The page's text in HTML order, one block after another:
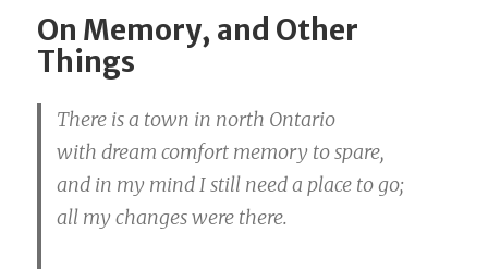
On Memory, and Other
Things
There is a town in north Ontario
with dream comfort memory to spare,
and in my mind I still need a place to go;
all my changes were there.